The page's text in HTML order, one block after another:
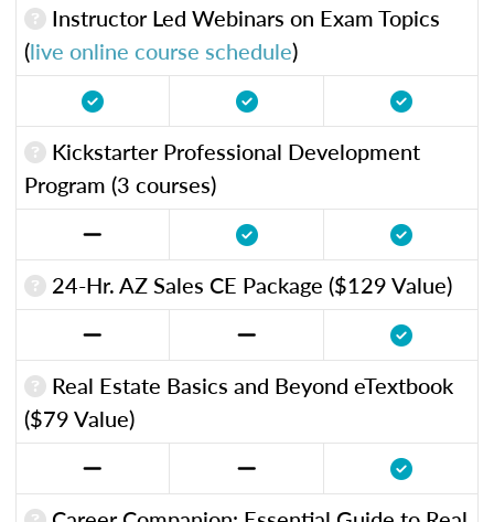
Instructor Led Webinars on Exam Topics
(live online course schedule)
Kickstarter Professional Development
Program (3 courses)
24-Hr. AZ Sales CE Package ($129 Value)
Real Estate Basics and Beyond eTextbook
($79 Value)